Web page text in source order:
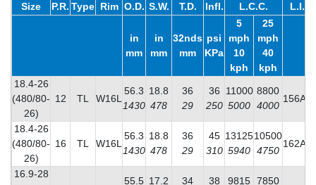
Size P.R. Type Rim O.D. S.W. T.D. Infl. L.C.C. L.I.
in
mm
in
mm
32nds
mm
psi
KPa
5
mph
10
kph
25
mph
40
kph
18.4-26
(480/80-
26)
12 TL W16L
56.3
1430
18.8
478
36
29
36
250
11000
5000
8800
4000
156A8
18.4-26
(480/80-
26)
16 TL W16L
56.3
1430
18.8
478
36
29
45
310
13125
5940
10500
4750
162A8
16.9-28
55.5 17.2
34
38
9815 7850